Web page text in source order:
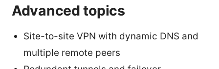
Advanced topics
Site-to-site VPN with dynamic DNS and
multiple remote peers